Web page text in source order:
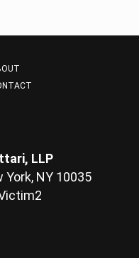
LLP
York, NY 10035